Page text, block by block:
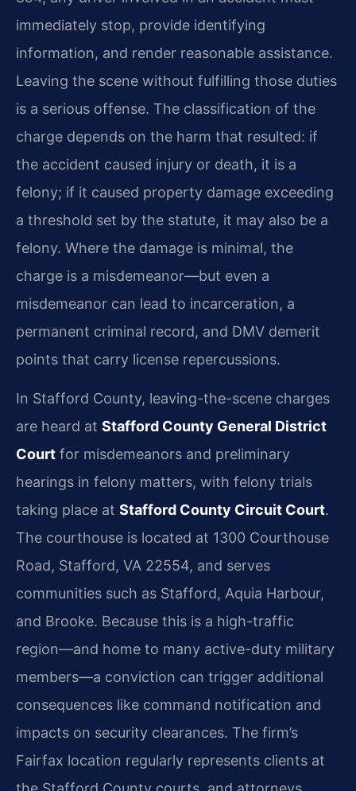
immediately stop, provide identifying
information, and render reasonable assistance.
Leaving the scene without fulfilling those duties
is a serious offense. The classification of the
charge depends on the harm that resulted: if
the accident caused injury or death, it is a
felony; if it caused property damage exceeding
a threshold set by the statute, it may also be a
felony. Where the damage is minimal, the
charge is a misdemeanor—but even a
misdemeanor can lead to incarceration, a
permanent criminal record, and DMV demerit
points that carry license repercussions.
In Stafford County, leaving-the-scene charges
are heard at Stafford County General District
Court for misdemeanors and preliminary
hearings in felony matters, with felony trials
taking place at Stafford County Circuit Court.
The courthouse is located at 1300 Courthouse
Road, Stafford, VA 22554, and serves
communities such as Stafford, Aquia Harbour,
and Brooke. Because this is a high-traffic
region—and home to many active-duty military
members—a conviction can trigger additional
consequences like command notification and
impacts on security clearances. The firm’s
Fairfax location regularly represents clients at